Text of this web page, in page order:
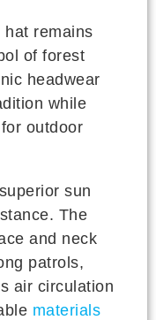
hat remains
of forest
headwear
while
outdoor
sun
The
and neck
patrols,
air circulation
materials